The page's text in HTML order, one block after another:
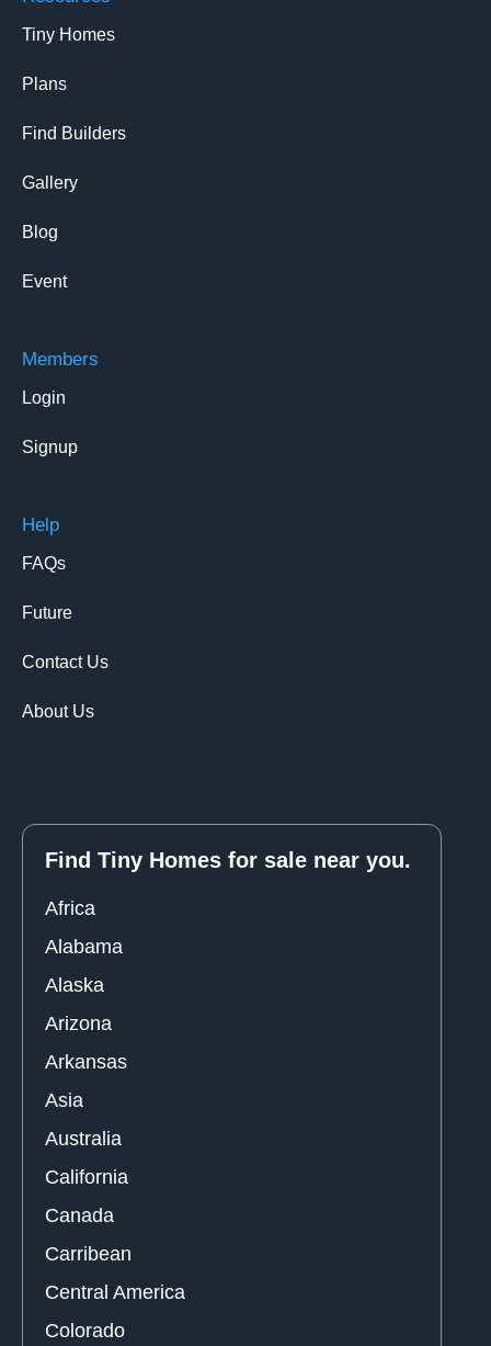
Tiny Homes
Plans
Find Builders
Gallery
Blog
Event
Members
Login
Signup
Help
FAQs
Future
Contact Us
About Us
Find Tiny Homes for sale near you.
Africa
Alabama
Alaska
Arizona
Arkansas
Asia
Australia
California
Canada
Carribean
Central America
Colorado